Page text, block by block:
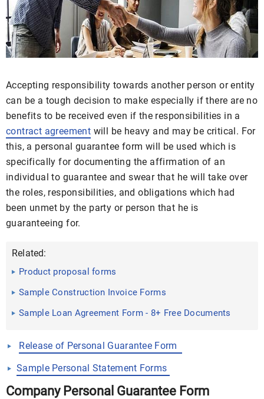
Accepting responsibility towards another person or entity
can be a tough decision to make especially if there are no
benefits to be received even if the responsibilities in a
contract agreement will be heavy and may be critical. For
this, a personal guarantee form will be used which is
specifically for documenting the affirmation of an
individual to guarantee and swear that he will take over
the roles, responsibilities, and obligations which had
been unmet by the party or person that he is
guaranteeing for.
Related:
Product proposal forms
Sample Construction Invoice Forms
Sample Loan Agreement Form - 8+ Free Documents
Release of Personal Guarantee Form
Sample Personal Statement Forms
Company Personal Guarantee Form